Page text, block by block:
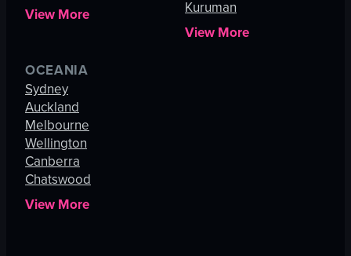
View More
Kuruman
View More
OCEANIA
Sydney
Auckland
Melbourne
Wellington
Canberra
Chatswood
View More